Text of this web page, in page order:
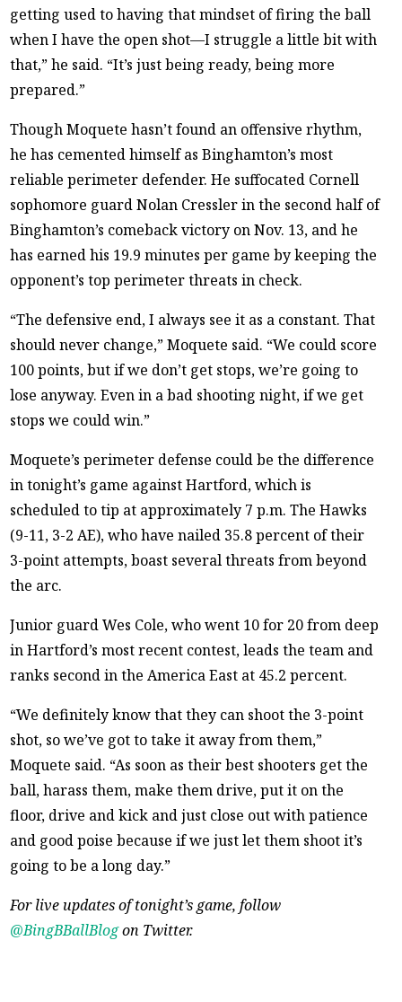
getting used to having that mindset of firing the ball
when I have the open shot—I struggle a little bit with
that,” he said. “It’s just being ready, being more
prepared.”
Though Moquete hasn’t found an offensive rhythm,
he has cemented himself as Binghamton’s most
reliable perimeter defender. He suffocated Cornell
sophomore guard Nolan Cressler in the second half of
Binghamton’s comeback victory on Nov. 13, and he
has earned his 19.9 minutes per game by keeping the
opponent’s top perimeter threats in check.
“The defensive end, I always see it as a constant. That
should never change,” Moquete said. “We could score
100 points, but if we don’t get stops, we’re going to
lose anyway. Even in a bad shooting night, if we get
stops we could win.”
Moquete’s perimeter defense could be the difference
in tonight’s game against Hartford, which is
scheduled to tip at approximately 7 p.m. The Hawks
(9-11, 3-2 AE), who have nailed 35.8 percent of their
3-point attempts, boast several threats from beyond
the arc.
Junior guard Wes Cole, who went 10 for 20 from deep
in Hartford’s most recent contest, leads the team and
ranks second in the America East at 45.2 percent.
“We definitely know that they can shoot the 3-point
shot, so we’ve got to take it away from them,”
Moquete said. “As soon as their best shooters get the
ball, harass them, make them drive, put it on the
floor, drive and kick and just close out with patience
and good poise because if we just let them shoot it’s
going to be a long day.”
For live updates of tonight’s game, follow
@BingBBallBlogon Twitter.